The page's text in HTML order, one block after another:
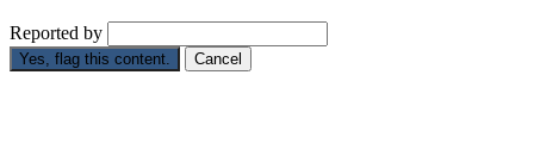
Reported by
Yes, flag this content. Cancel